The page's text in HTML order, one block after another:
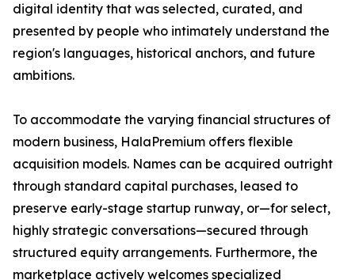
digital identity that was selected, curated, and
presented by people who intimately understand the
region's languages, historical anchors, and future
ambitions.
To accommodate the varying financial structures of
modern business, HalaPremium offers flexible
acquisition models. Names can be acquired outright
through standard capital purchases, leased to
preserve early-stage startup runway, or—for select,
highly strategic conversations—secured through
structured equity arrangements. Furthermore, the
marketplace actively welcomes specialized